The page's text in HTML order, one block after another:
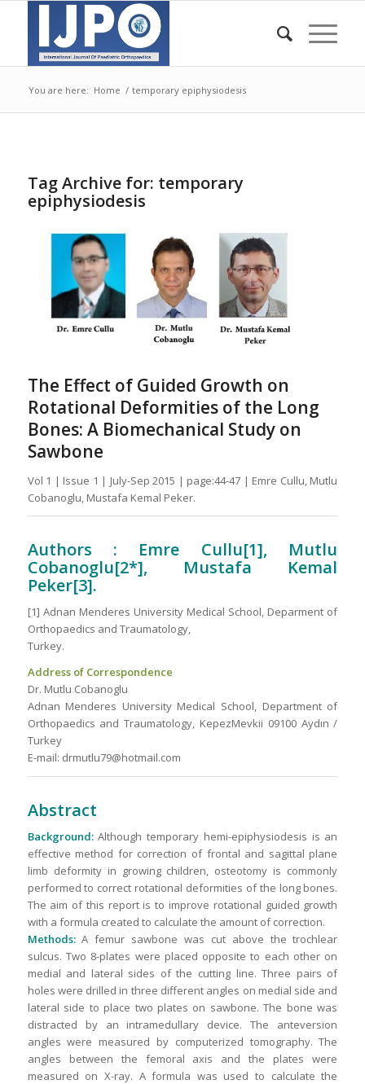
You are here: Home / temporary epiphysiodesis
Tag Archive for: temporary
epiphysiodesis
The Effect of Guided Growth on
Rotational Deformities of the Long
Bones: A Biomechanical Study on
Sawbone
Vol 1 | Issue 1 | July-Sep 2015 | page:44-47 | Emre Cullu, Mutlu
Cobanoglu, Mustafa Kemal Peker.
Authors : Emre Cullu[1], Mutlu
Cobanoglu[2*], Mustafa Kemal
Peker[3].
[1] Adnan Menderes University Medical School, Deparment of
Orthopaedics and Traumatology,
Turkey.
Address of Correspondence
Dr. Mutlu Cobanoglu
Adnan Menderes University Medical School, Department of
Orthopaedics and Traumatology, KepezMevkii 09100 Aydın /
Turkey
E-mail: drmutlu79@hotmail.com
Abstract
Background:Although temporary hemi-epiphysiodesis is an
effective method for correction of frontal and sagittal plane
limb deformity in growing children, osteotomy is commonly
performed to correct rotational deformities of the long bones.
The aim of this report is to improve rotational guided growth
with a formula created to calculate the amount of correction.
Methods:A femur sawbone was cut above the trochlear
sulcus. Two 8-plates were placed opposite to each other on
medial and lateral sides of the cutting line. Three pairs of
holes were drilled in three different angles on medial side and
lateral side to place two plates on sawbone. The bone was
distracted by an intramedullary device. The anteversion
angles were measured by computerized tomography. The
angles between the femoral axis and the plates were
measured on X-ray. A formula was used to calculate the